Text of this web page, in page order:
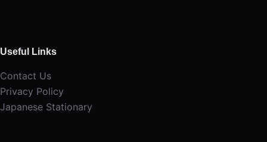
Useful Links
Contact Us
Privacy Policy
Japanese Stationary